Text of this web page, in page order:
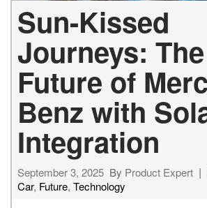
Sun-Kissed
Journeys: The
Future of
Benz with
Integration
September 3, 2025 By Product Expert
Car, Future, Technology